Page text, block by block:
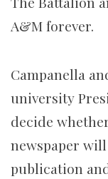
A&M forever.
Campanella
university
decide
newspaper
publication